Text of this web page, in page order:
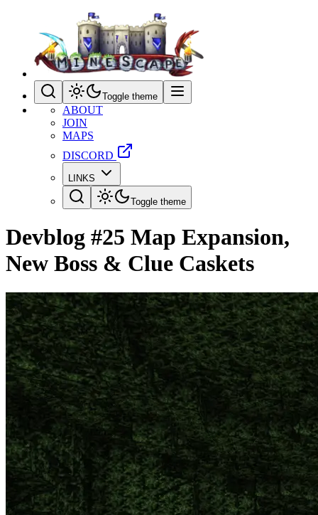
Toggle theme
ABOUT
JOIN
MAPS
DISCORD
LINKS
Toggle theme
Devblog #25 Map Expansion,
New Boss & Clue Caskets